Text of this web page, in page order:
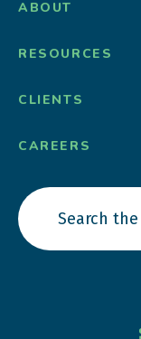
ABOUT
RESOURCES
CLIENTS
CAREERS